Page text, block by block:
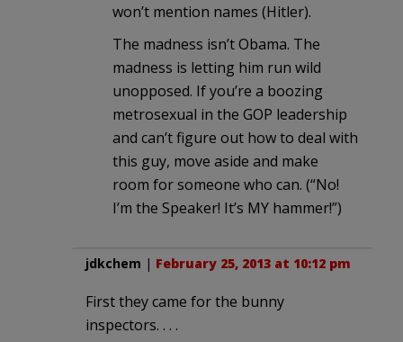
won’t mention names (Hitler).
The madness isn’t Obama. The
madness is letting him run wild
unopposed. If you’re a boozing
metrosexual in the GOP leadership
and can’t figure out how to deal with
this guy, move aside and make
room for someone who can. (“No!
I’m the Speaker! It’s MY hammer!”)
jdkchem | February 25, 2013 at 10:12 pm
First they came for the bunny
inspectors. . . .